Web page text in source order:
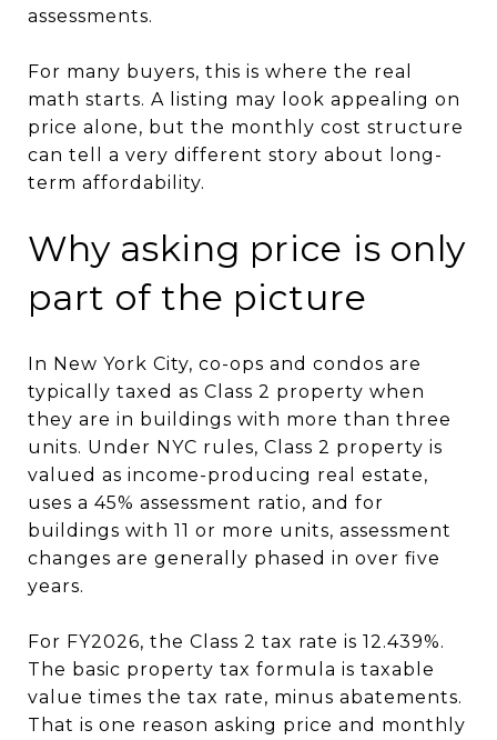
assessments.
For many buyers, this is where the real
math starts. A listing may look appealing on
price alone, but the monthly cost structure
can tell a very different story about long-
term affordability.
Why asking price is only
part of the picture
In New York City, co-ops and condos are
typically taxed as Class 2 property when
they are in buildings with more than three
units. Under NYC rules, Class 2 property is
valued as income-producing real estate,
uses a 45% assessment ratio, and for
buildings with 11 or more units, assessment
changes are generally phased in over five
years.
For FY2026, the Class 2 tax rate is 12.439%.
The basic property tax formula is taxable
value times the tax rate, minus abatements.
That is one reason asking price and monthly